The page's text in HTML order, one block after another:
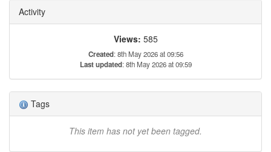
Activity
Views: 585
Created: 8th May 2026 at 09:56
Last updated: 8th May 2026 at 09:59
Tags
This item has not yet been tagged.